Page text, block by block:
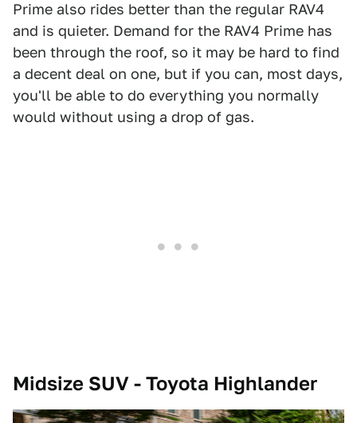
Prime also rides better than the regular RAV4
and is quieter. Demand for the RAV4 Prime has
been through the roof, so it may be hard to find
a decent deal on one, but if you can, most days,
you'll be able to do everything you normally
would without using a drop of gas.
Midsize SUV - Toyota Highlander